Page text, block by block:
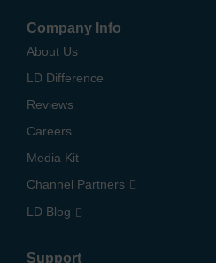
Company Info
About Us
LD Difference
Reviews
Careers
Media Kit
Channel Partners
LD Blog
Support